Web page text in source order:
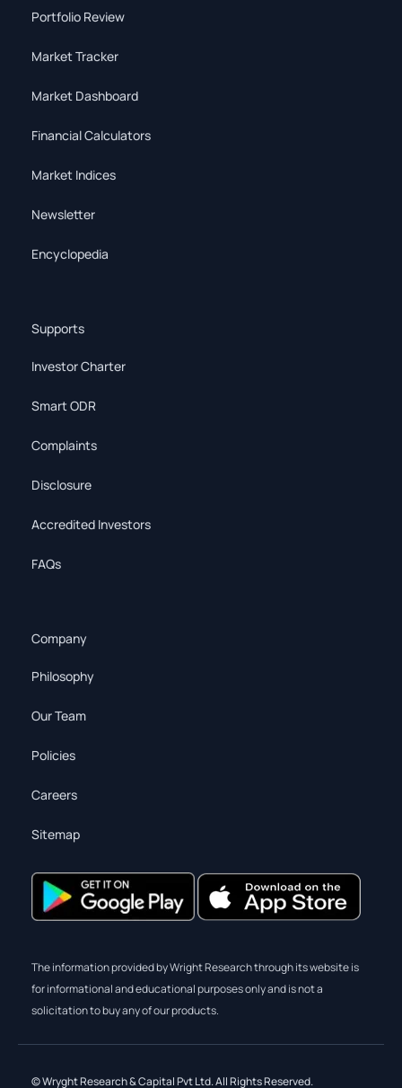
Portfolio Review
Market Tracker
Market Dashboard
Financial Calculators
Market Indices
Newsletter
Encyclopedia
Supports
Investor Charter
Smart ODR
Complaints
Disclosure
Accredited Investors
FAQs
Company
Philosophy
Our Team
Policies
Careers
Sitemap
The information provided by Wright Research through its website is
for informational and educational purposes only and is not a
solicitation to buy any of our products.
© Wryght Research & Capital Pvt Ltd. All Rights Reserved.